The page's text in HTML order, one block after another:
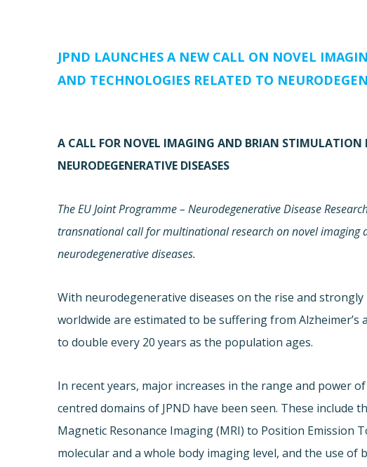
JPND LAUNCHES A NEW CALL ON NOVEL
AND TECHNOLOGIES RELATED TO
A CALL FOR NOVEL IMAGING AND BRIAN STIMULATION
NEURODEGENERATIVE DISEASES
The EU Joint Programme – Neurodegenerative Disease
transnational call for multinational research on novel
neurodegenerative diseases.
With neurodegenerative diseases on the rise and
worldwide are estimated to be suffering from
to double every 20 years as the population ages.
In recent years, major increases in the range and power
centred domains of JPND have been seen. These include
Magnetic Resonance Imaging (MRI) to Position Emission
molecular and a whole body imaging level, and the use